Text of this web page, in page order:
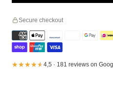
Secure checkout
★★★★★
★★★★★4,5 · 181 reviews on